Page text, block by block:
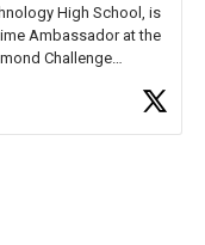
High School, is
Ambassador at the
Challenge